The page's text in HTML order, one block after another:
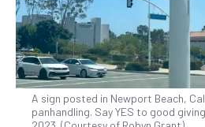
A sign posted in Newport Beach,
panhandling. Say YES to good